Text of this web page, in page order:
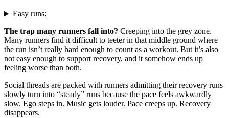
Easy runs:
The trap many runners fall into? Creeping into the grey zone.
Many runners find it difficult to teeter in that middle ground where
the run isn’t really hard enough to count as a workout. But it’s also
not easy enough to support recovery, and it somehow ends up
feeling worse than both.
Social threads are packed with runners admitting their recovery runs
slowly turn into “steady” runs because the pace feels awkwardly
slow. Ego steps in. Music gets louder. Pace creeps up. Recovery
disappears.